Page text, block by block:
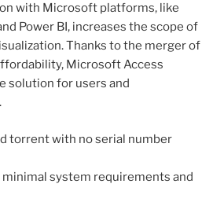
with Microsoft platforms, like
Power BI, increases the scope of
Thanks to the merger of
Microsoft Access
solution for users and
torrent with no serial number
system requirements and